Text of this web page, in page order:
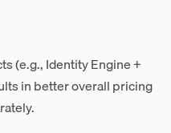
(e.g., Identity Engine +
in better overall pricing